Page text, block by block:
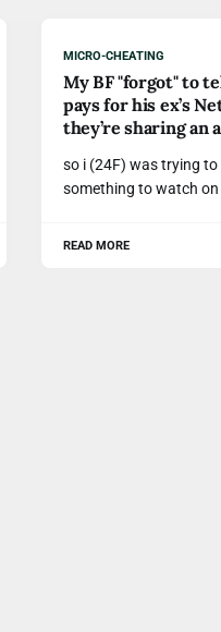
MICRO-CHEATING
My BF "forgot" to
pays for his ex’s
they’re sharing an
so i (24F) was trying to
something to watch on
READ MORE